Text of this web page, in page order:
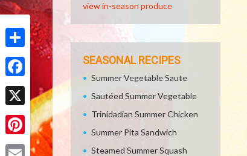
Share
Facebook
X
Pinterest
view in-season produce
SEASONAL RECIPES
Summer Vegetable Saute
Sautéed Summer Vegetable
Trinidadian Summer Chicken
Summer Pita Sandwich
Steamed Summer Squash